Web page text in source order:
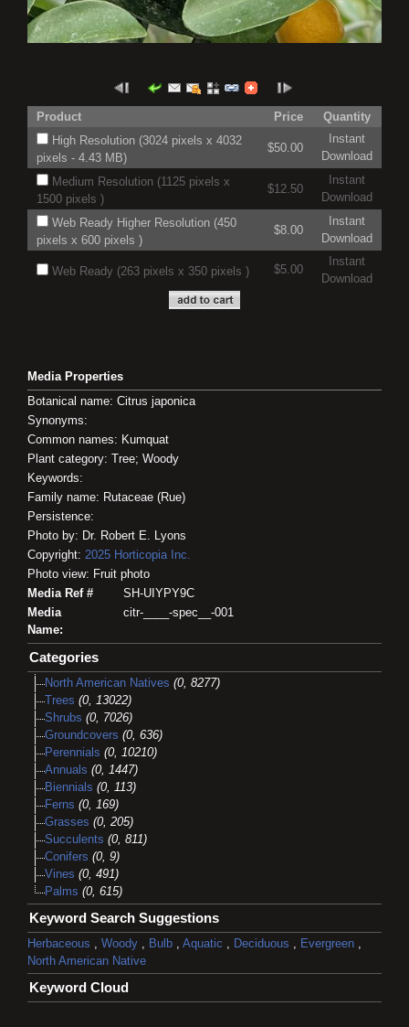
Product Price
Quantity
High Resolution (3024 pixels x 4032
pixels - 4.43 MB)
$50.00
Instant
Download
Medium Resolution (1125 pixels x
1500 pixels )
$12.50
Instant
Download
Web Ready Higher Resolution (450
pixels x 600 pixels )
$8.00
Instant
Download
Web Ready (263 pixels x 350 pixels ) $5.00
Instant
Download
Media Properties
Botanical name: Citrus japonica
Synonyms:
Common names: Kumquat
Plant category: Tree; Woody
Keywords:
Family name: Rutaceae (Rue)
Persistence:
Photo by: Dr. Robert E. Lyons
Copyright: 2025 Horticopia Inc.
Photo view: Fruit photo
Media Ref #
SH-UIYPY9C
Media
Name:
citr-____-spec__-001
Categories
North American Natives (0, 8277)
Trees (0, 13022)
Shrubs (0, 7026)
Groundcovers (0, 636)
Perennials (0, 10210)
Annuals (0, 1447)
Biennials (0, 113)
Ferns (0, 169)
Grasses (0, 205)
Succulents (0, 811)
Conifers (0, 9)
Vines (0, 491)
Palms (0, 615)
Keyword Search Suggestions
Herbaceous , Woody , Bulb , Aquatic , Deciduous , Evergreen ,
North American Native
Keyword Cloud